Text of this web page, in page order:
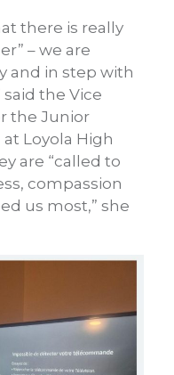
there is really
– we are
and in step with
said the Vice
the Junior
Loyola High
are “called to
compassion
us most,” she